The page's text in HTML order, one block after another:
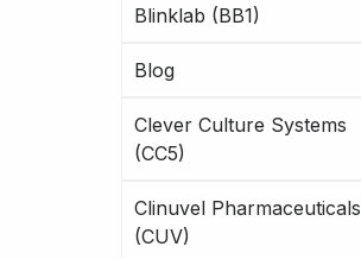
Blinklab (BB1)
Blog
Clever Culture Systems
(CC5)
Clinuvel Pharmaceuticals
(CUV)